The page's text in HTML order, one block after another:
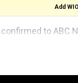
Add
to ABC